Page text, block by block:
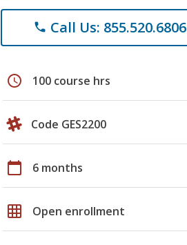
phone Call Us: 855.520.6806
schedule 100 course hrs
Code GES2200
calendar_today 6 months
grid_on Open enrollment